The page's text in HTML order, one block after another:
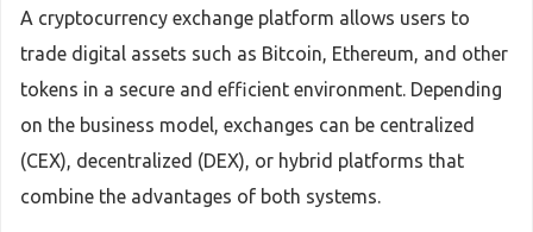
A cryptocurrency exchange platform allows users to
trade digital assets such as Bitcoin, Ethereum, and other
tokens in a secure and efficient environment. Depending
on the business model, exchanges can be centralized
(CEX), decentralized (DEX), or hybrid platforms that
combine the advantages of both systems.